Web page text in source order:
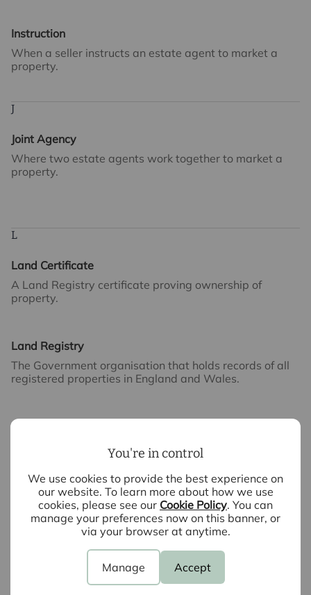
You're in control
We use cookies to provide the best experience on
our website. To learn more about how we use
cookies, please see our Cookie Policy. You can
manage your preferences now on this banner, or
via your browser at anytime.
Manage Accept
Instruction
When a seller instructs an estate agent to market a
property.
J
Joint Agency
Where two estate agents work together to market a
property.
L
Land Certificate
A Land Registry certificate proving ownership of
property.
Land Registry
The Government organisation that holds records of all
registered properties in England and Wales.
Leasehold
To be given ownership of a property but not the land it
is built on. This normally requires payment of ground
rent to the landlord. A leasehold is normally offered for
either 999 years, 99 years or shorter terms.
Local Authority Search
An application made to the appropriate Local Authority
requesting details of any planning or other matters
which might affect the property being sold.